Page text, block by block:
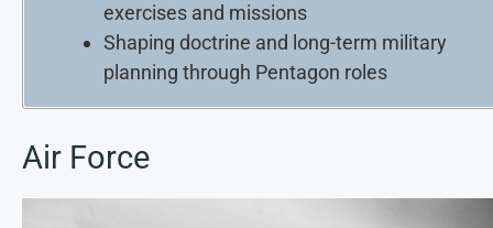
exercises and missions
Shaping doctrine and long-term military
planning through Pentagon roles
Air Force